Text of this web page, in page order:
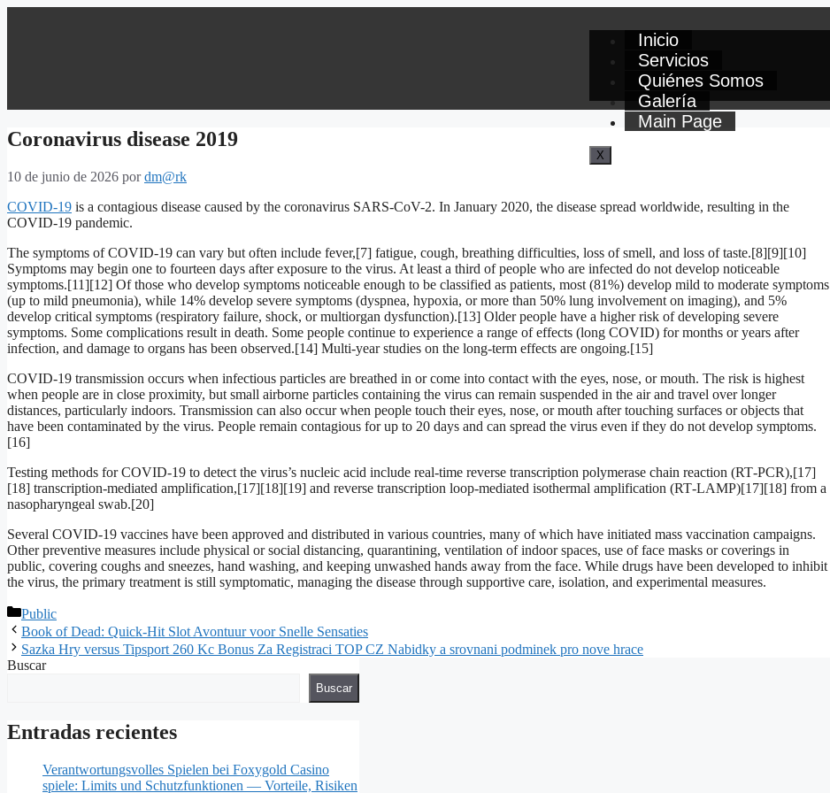
Inicio
Servicios
Quiénes Somos
Galería
Main Page
X
Coronavirus disease 2019
10 de junio de 2026 pordm@rk
COVID-19 is a contagious disease caused by the coronavirus SARS-CoV-2. In January 2020, the disease spread worldwide, resulting in the
COVID-19 pandemic.
The symptoms of COVID‑19 can vary but often include fever,[7] fatigue, cough, breathing difficulties, loss of smell, and loss of taste.[8][9][10]
Symptoms may begin one to fourteen days after exposure to the virus. At least a third of people who are infected do not develop noticeable
symptoms.[11][12] Of those who develop symptoms noticeable enough to be classified as patients, most (81%) develop mild to moderate symptoms
(up to mild pneumonia), while 14% develop severe symptoms (dyspnea, hypoxia, or more than 50% lung involvement on imaging), and 5%
develop critical symptoms (respiratory failure, shock, or multiorgan dysfunction).[13] Older people have a higher risk of developing severe
symptoms. Some complications result in death. Some people continue to experience a range of effects (long COVID) for months or years after
infection, and damage to organs has been observed.[14] Multi-year studies on the long-term effects are ongoing.[15]
COVID‑19 transmission occurs when infectious particles are breathed in or come into contact with the eyes, nose, or mouth. The risk is highest
when people are in close proximity, but small airborne particles containing the virus can remain suspended in the air and travel over longer
distances, particularly indoors. Transmission can also occur when people touch their eyes, nose, or mouth after touching surfaces or objects that
have been contaminated by the virus. People remain contagious for up to 20 days and can spread the virus even if they do not develop symptoms.
[16]
Testing methods for COVID-19 to detect the virus’s nucleic acid include real-time reverse transcription polymerase chain reaction (RT‑PCR),[17]
[18] transcription-mediated amplification,[17][18][19] and reverse transcription loop-mediated isothermal amplification (RT‑LAMP)[17][18] from a
nasopharyngeal swab.[20]
Several COVID-19 vaccines have been approved and distributed in various countries, many of which have initiated mass vaccination campaigns.
Other preventive measures include physical or social distancing, quarantining, ventilation of indoor spaces, use of face masks or coverings in
public, covering coughs and sneezes, hand washing, and keeping unwashed hands away from the face. While drugs have been developed to inhibit
the virus, the primary treatment is still symptomatic, managing the disease through supportive care, isolation, and experimental measures.
Public
Book of Dead: Quick‑Hit Slot Avontuur voor Snelle Sensaties
Sazka Hry versus Tipsport 260 Kc Bonus Za Registraci TOP CZ Nabidky a srovnani podminek pro nove hrace
Buscar
Buscar
Entradas recientes
Verantwortungsvolles Spielen bei Foxygold Casino
spiele: Limits und Schutzfunktionen — Vorteile, Risiken